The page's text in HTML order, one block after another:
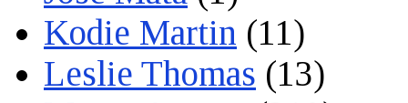
Kodie Martin (11)
Leslie Thomas (13)